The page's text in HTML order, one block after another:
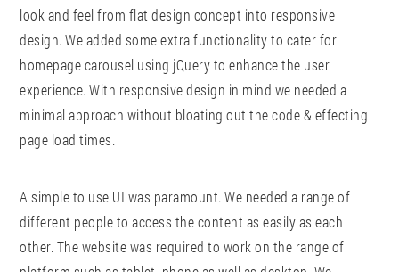
look and feel from flat design concept into responsive
design. We added some extra functionality to cater for
homepage carousel using jQuery to enhance the user
experience. With responsive design in mind we needed a
minimal approach without bloating out the code & effecting
page load times.
A simple to use UI was paramount. We needed a range of
different people to access the content as easily as each
other. The website was required to work on the range of